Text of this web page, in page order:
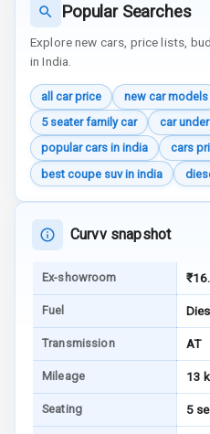
Touch
Android
Apple Car
Speakers
Luxury
Power
Power
Popular Searches
Explore new cars, price lists,
in India.
all car price new car models
5 seater family car
car
popular cars in india
cars
best coupe suv in india
Curvv snapshot
Ex-showroom
Fuel
Transmission AT
Mileage 13
Seating 5